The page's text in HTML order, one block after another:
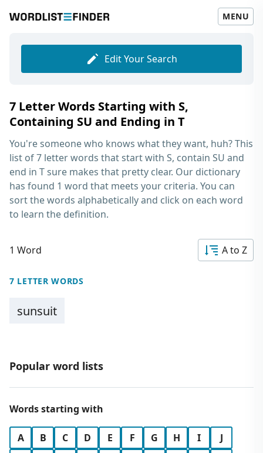
MENU
Edit Your Search
7 Letter Words Starting with S,
Containing SU and Ending in T
You're someone who knows what they want, huh? This
list of7 letter words that start with S, contain SU and
end in Tsure makes that pretty clear. Our dictionary
has found 1 word that meets your criteria. You can
sort the words alphabetically and click on each word
to learn the definition.
1 Word A to Z
7 LETTER WORDS
sunsuit
Popular word lists
Words starting with
A B C D E F G H I
J